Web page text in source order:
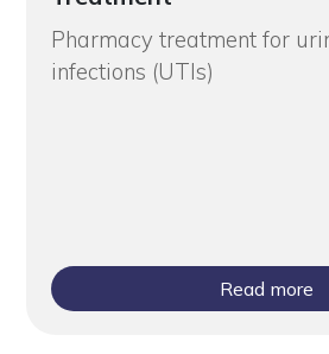
Pharmacy treatment for
infections (UTIs)
Read more